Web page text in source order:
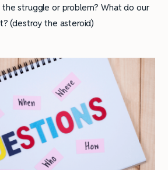
the struggle or problem? What do our
(destroy the asteroid)